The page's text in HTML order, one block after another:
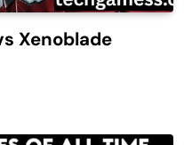
Xenoblade